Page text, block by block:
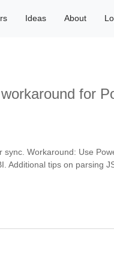
Ideas About
for
Workaround: Use
tips on parsing